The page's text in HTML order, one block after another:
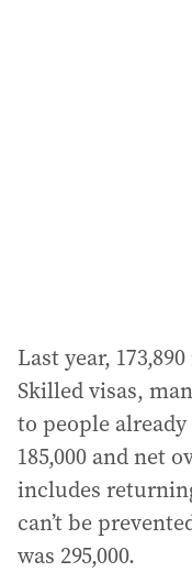
Last year,
Skilled visas,
to people
185,000 and net
includes
can’t be
was 295,000.